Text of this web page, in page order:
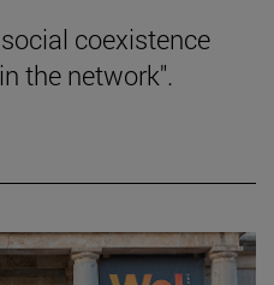
coexistence
the network".